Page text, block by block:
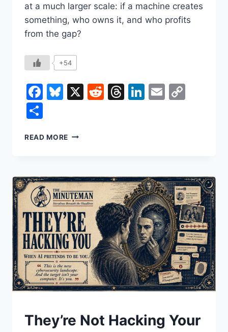
at a much larger scale: if a machine creates
something, who owns it, and who profits
from the gap?
+54
Facebook
Bluesky
X Reddit
Threads
LinkedIn
Email
READ MORE THE
UNDERSTAND
They’re Not Hacking Your